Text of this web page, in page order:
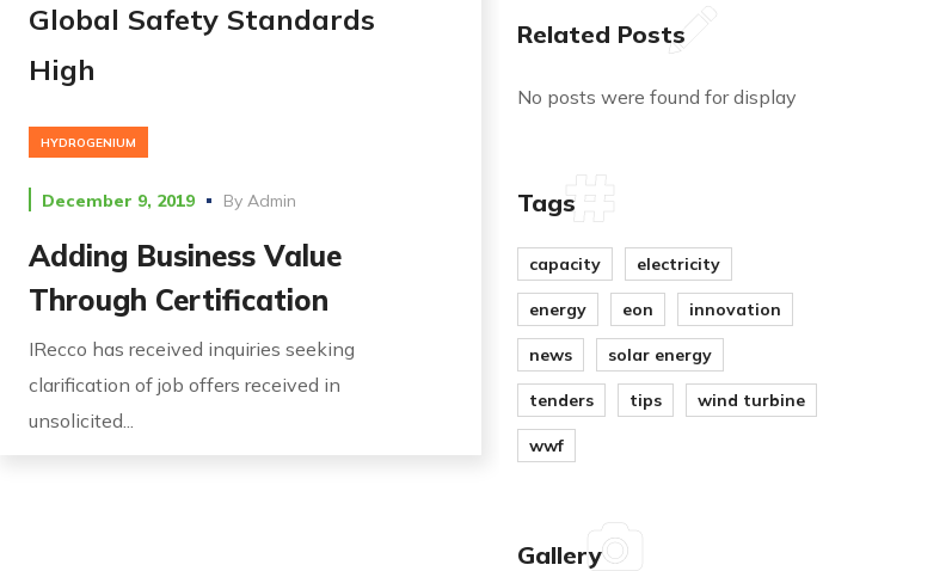
Global Safety Standards
High
HYDROGENIUM
December 9, 2019 By Admin
Adding Business Value
Through Certification
IRecco has received inquiries seeking
clarification of job offers received in
unsolicited...
Related Posts
No posts were found for display
Tags
capacity electricity
energy eon innovation
news solar energy
tenders tips wind turbine
wwf
Gallery